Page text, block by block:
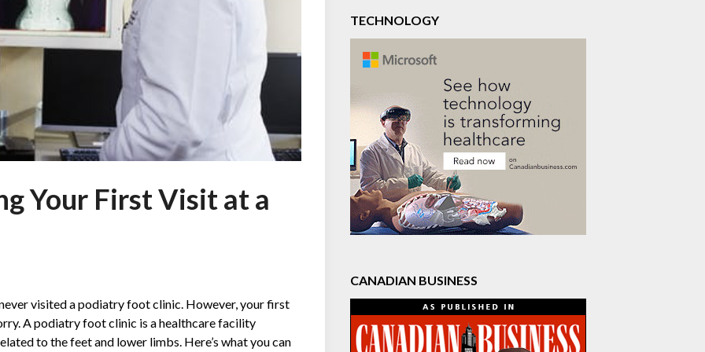
Your First Visit at a
visited a podiatry foot clinic. However, your first
A podiatry foot clinic is a healthcare facility
to the feet and lower limbs. Here’s what you can
TECHNOLOGY
CANADIAN BUSINESS